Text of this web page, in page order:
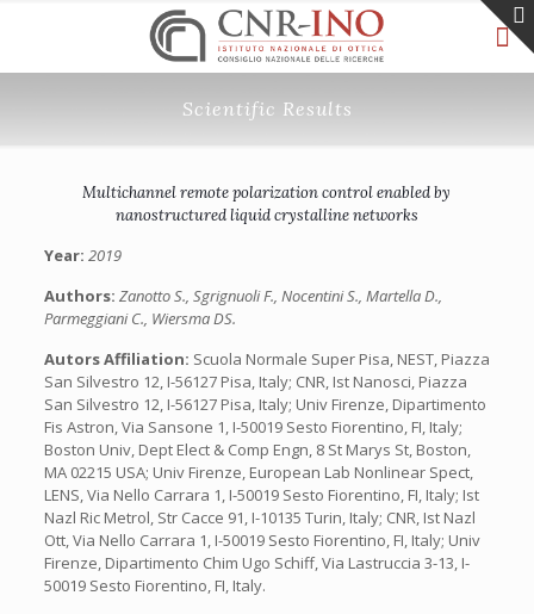
Scientific Results
Multichannel remote polarization control enabled by
nanostructured liquid crystalline networks
Year: 2019
Authors: Zanotto S., Sgrignuoli F., Nocentini S., Martella D.,
Parmeggiani C., Wiersma DS.
Autors Affiliation: Scuola Normale Super Pisa, NEST, Piazza
San Silvestro 12, I-56127 Pisa, Italy; CNR, Ist Nanosci, Piazza
San Silvestro 12, I-56127 Pisa, Italy; Univ Firenze, Dipartimento
Fis Astron, Via Sansone 1, I-50019 Sesto Fiorentino, FI, Italy;
Boston Univ, Dept Elect & Comp Engn, 8 St Marys St, Boston,
MA 02215 USA; Univ Firenze, European Lab Nonlinear Spect,
LENS, Via Nello Carrara 1, I-50019 Sesto Fiorentino, FI, Italy; Ist
Nazl Ric Metrol, Str Cacce 91, I-10135 Turin, Italy; CNR, Ist Nazl
Ott, Via Nello Carrara 1, I-50019 Sesto Fiorentino, FI, Italy; Univ
Firenze, Dipartimento Chim Ugo Schiff, Via Lastruccia 3-13, I-
50019 Sesto Fiorentino, FI, Italy.